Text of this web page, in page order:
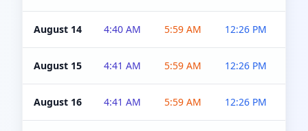
August 14 4:40 AM 5:59 AM 12:26 PM
August 15 4:41 AM 5:59 AM 12:26 PM
August 16 4:41 AM 5:59 AM 12:26 PM